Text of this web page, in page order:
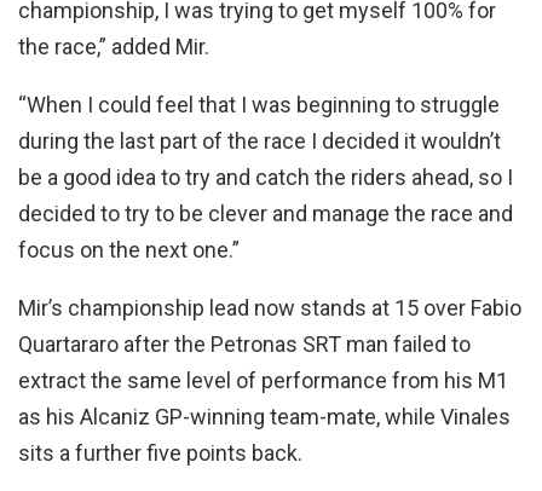
championship, I was trying to get myself 100% for
the race,” added Mir.
“When I could feel that I was beginning to struggle
during the last part of the race I decided it wouldn’t
be a good idea to try and catch the riders ahead, so I
decided to try to be clever and manage the race and
focus on the next one.”
Mir’s championship lead now stands at 15 over Fabio
Quartararo after the Petronas SRT man failed to
extract the same level of performance from his M1
as his Alcaniz GP-winning team-mate, while Vinales
sits a further five points back.